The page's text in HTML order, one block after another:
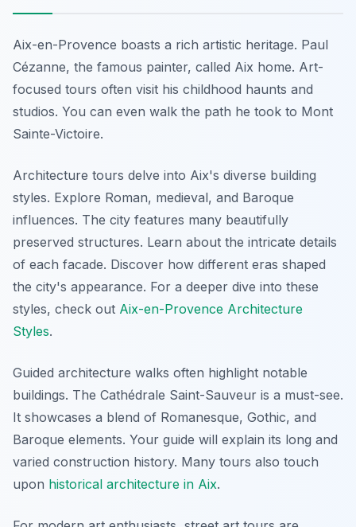
Aix-en-Provence boasts a rich artistic heritage. Paul
Cézanne, the famous painter, called Aix home. Art-
focused tours often visit his childhood haunts and
studios. You can even walk the path he took to Mont
Sainte-Victoire.
Architecture tours delve into Aix's diverse building
styles. Explore Roman, medieval, and Baroque
influences. The city features many beautifully
preserved structures. Learn about the intricate details
of each facade. Discover how different eras shaped
the city's appearance. For a deeper dive into these
styles, check out Aix-en-Provence Architecture
Styles.
Guided architecture walks often highlight notable
buildings. The Cathédrale Saint-Sauveur is a must-see.
It showcases a blend of Romanesque, Gothic, and
Baroque elements. Your guide will explain its long and
varied construction history. Many tours also touch
upon historical architecture in Aix.